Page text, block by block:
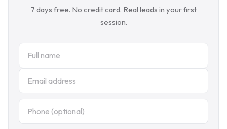
7 days free. No credit card. Real leads in your first
session.